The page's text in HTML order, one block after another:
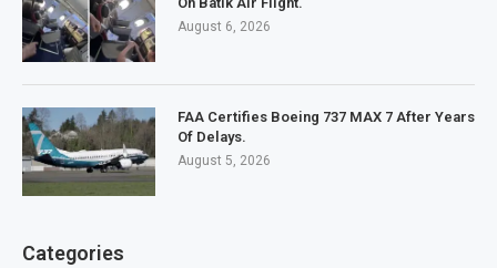
August 6, 2026
FAA Certifies Boeing 737 MAX 7 After Years
Of Delays.
August 5, 2026
Categories